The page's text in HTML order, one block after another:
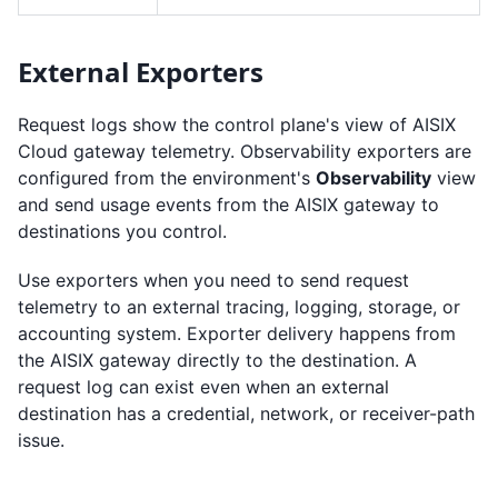
External Exporters
Request logs show the control plane's view of AISIX
Cloud gateway telemetry. Observability exporters are
configured from the environment's Observability view
and send usage events from the AISIX gateway to
destinations you control.
Use exporters when you need to send request
telemetry to an external tracing, logging, storage, or
accounting system. Exporter delivery happens from
the AISIX gateway directly to the destination. A
request log can exist even when an external
destination has a credential, network, or receiver-path
issue.